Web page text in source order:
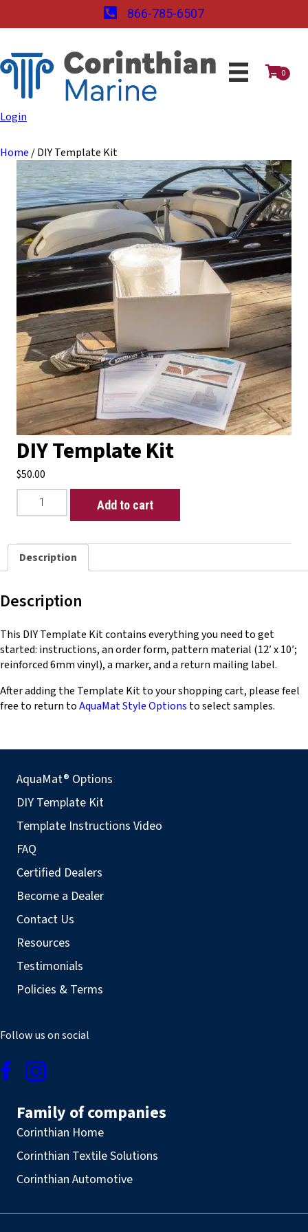
866-785-6507
0
Login
Home / DIY Template Kit
DIY Template Kit
$50.00
Template
quantity
Add to cart
Description
Description
This DIY Template Kit contains everything you need to get
started: instructions, an order form, pattern material (12′ x 10′;
reinforced 6mm vinyl), a marker, and a return mailing label.
After adding the Template Kit to your shopping cart, please feel
free to return toAquaMat Style Options to select samples.
AquaMat® Options
DIY Template Kit
Template Instructions Video
FAQ
Certified Dealers
Become a Dealer
Contact Us
Resources
Testimonials
Policies & Terms
Follow us on social
Family of companies
Corinthian Home
Corinthian Textile Solutions
Corinthian Automotive